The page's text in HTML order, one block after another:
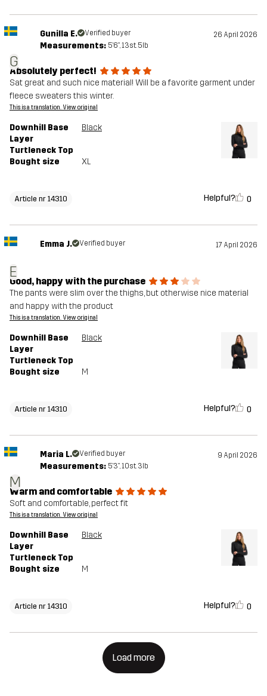
G
Gunilla E. Verified buyer 26 April 2026
Measurements: 5'6", 13st. 5lb
Absolutely perfect!
Sat great and such nice material! Will be a favorite garment under
fleece sweaters this winter.
This is a translation. View original
Downhill Base
Layer
Turtleneck Top
Black
Bought size XL
Article nr 14310 Helpful? 0
E
Emma J. Verified buyer 17 April 2026
Good, happy with the purchase
The pants were slim over the thighs, but otherwise nice material
and happy with the product
This is a translation. View original
Downhill Base
Layer
Turtleneck Top
Black
Bought size M
Article nr 14310 Helpful? 0
M
Maria L. Verified buyer 9 April 2026
Measurements: 5'3", 10st. 3lb
Warm and comfortable
Soft and comfortable, perfect fit
This is a translation. View original
Downhill Base
Layer
Turtleneck Top
Black
Bought size M
Article nr 14310 Helpful? 0
Load more